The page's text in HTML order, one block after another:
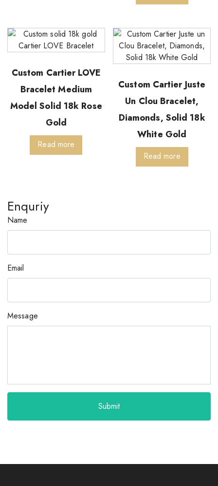
Custom Cartier LOVE
Bracelet Medium
Model Solid 18k Rose
Gold
Read more
Custom Cartier Juste
Un Clou Bracelet,
Diamonds, Solid 18k
White Gold
Read more
Enquriy
Name
Email
Message
Submit